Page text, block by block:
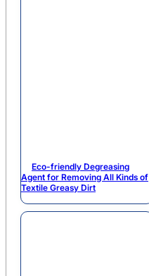
Eco-friendly Degreasing
Agent for Removing All Kinds of
Textile Greasy Dirt